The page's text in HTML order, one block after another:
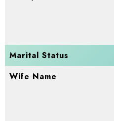
Marital Status
Wife Name